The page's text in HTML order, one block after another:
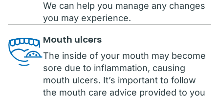
We can help you manage any changes
you may experience.
Mouth ulcers
The inside of your mouth may become
sore due to inflammation, causing
mouth ulcers. It’s important to follow
the mouth care advice provided to you